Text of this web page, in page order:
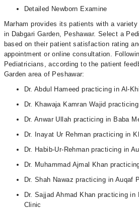
Detailed Newborn Examine
Marham provides its patients with a
in Dabgari Garden, Peshawar. Select a
based on their patient satisfaction rating
appointment or online consultation.
Pediatricians, according to the patient
Garden area of Peshawar:
Dr. Abdul Hameed practicing in Al-
Dr. Khawaja Kamran Wajid
Dr. Anwar Ullah practicing in Baba
Dr. Inayat Ur Rehman practicing in
Dr. Habib-Ur-Rehman practicing in
Dr. Muhammad Ajmal Khan
Dr. Shah Nawaz practicing in Auqaf
Dr. Sajjad Ahmad Khan practicing in
Clinic